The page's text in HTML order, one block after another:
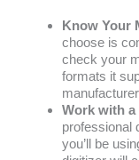
Know Your
choose is
check your
formats it
Work with
professional
you’ll be